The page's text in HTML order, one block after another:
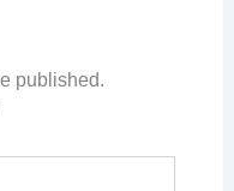
published.